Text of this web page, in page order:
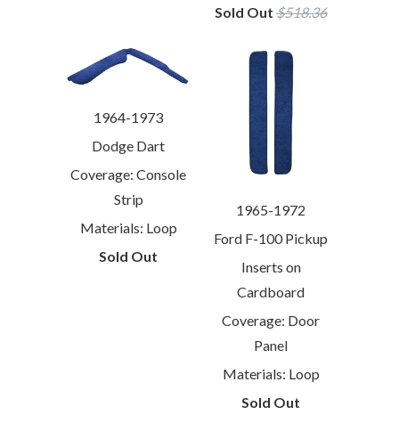
Sold Out $518.36
1964-1973
Dodge Dart
Coverage: Console
Strip
Materials: Loop
Sold Out
1965-1972
Ford F-100 Pickup
Inserts on
Cardboard
Coverage: Door
Panel
Materials: Loop
Sold Out